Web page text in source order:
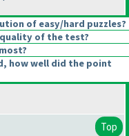
of easy/hard puzzles?
of the test?
how well did the point
Top